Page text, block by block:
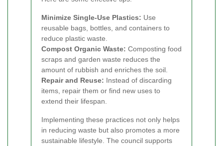
Minimize Single-Use Plastics: Use
reusable bags, bottles, and containers to
reduce plastic waste.
Compost Organic Waste: Composting food
scraps and garden waste reduces the
amount of rubbish and enriches the soil.
Repair and Reuse: Instead of discarding
items, repair them or find new uses to
extend their lifespan.
Implementing these practices not only helps
in reducing waste but also promotes a more
sustainable lifestyle. The council supports